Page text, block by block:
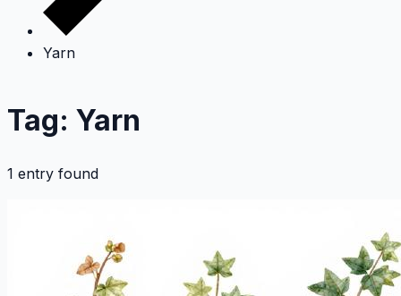
Yarn
Tag: Yarn
1 entry found